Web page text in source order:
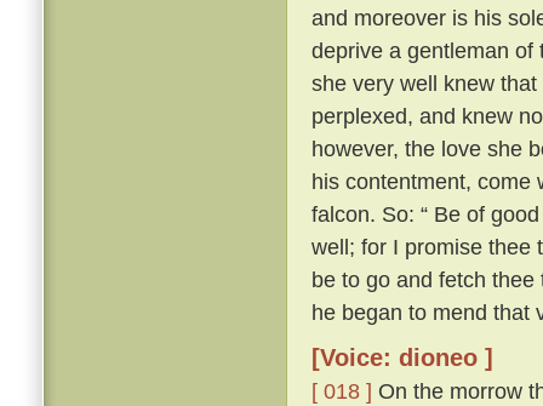
and moreover is his
deprive a gentleman
she very well knew
perplexed, and knew
however, the love she
his contentment, come
falcon. So: “ Be of
well; for I promise thee
be to go and fetch thee
he began to mend that
[Voice: dioneo ]
[ 018 ] On the morrow